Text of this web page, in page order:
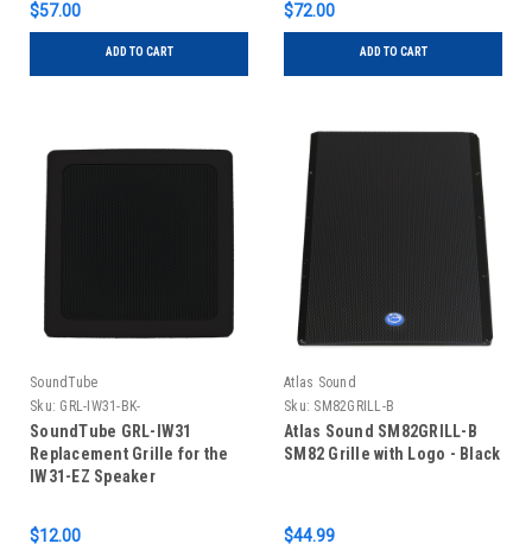
$57.00
ADD TO CART
$72.00
ADD TO CART
SoundTube
Sku: GRL-IW31-BK-
SoundTube GRL-IW31
Replacement Grille for the
IW31-EZ Speaker
$12.00
Atlas Sound
Sku: SM82GRILL-B
Atlas Sound SM82GRILL-B
SM82 Grille with Logo - Black
$44.99